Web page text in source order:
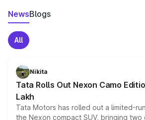
NewsBlogs
All
Nikita
Tata Rolls Out Nexon Camo
Lakh
Tata Motors has rolled out a limited-
the Nexon compact SUV, bringing two